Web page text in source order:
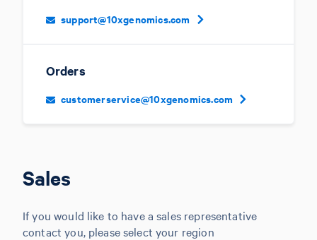
support@10xgenomics.com
Orders
customerservice@10xgenomics.com
Sales
If you would like to have a sales representative
contact you, please select your region